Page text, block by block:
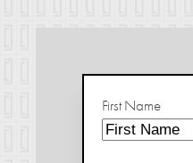
First Name